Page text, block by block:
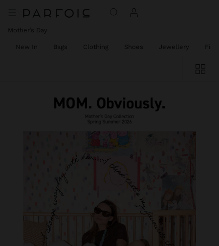
Mother’s Day
New In Bags Clothing Shoes Jewellery